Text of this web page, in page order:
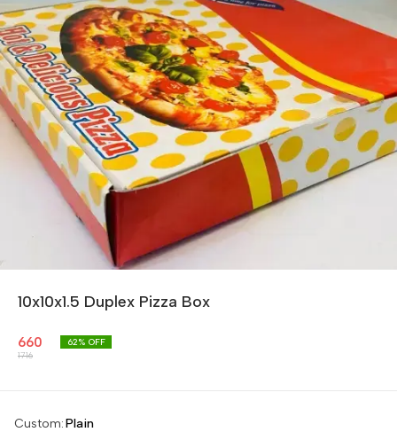
10x10x1.5 Duplex Pizza Box
660
1716
62% OFF
Custom:Plain